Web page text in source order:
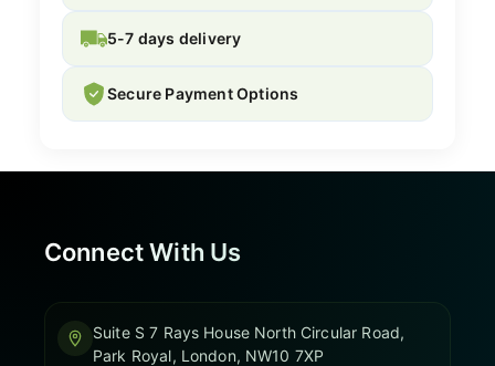
5-7 days delivery
Secure Payment Options
Connect With Us
Suite S 7 Rays House North Circular Road,
Park Royal, London, NW10 7XP